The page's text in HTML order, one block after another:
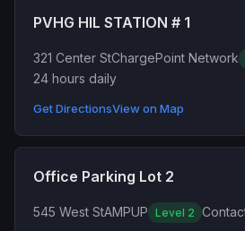
PVHG HIL STATION # 1
321 Center StChargePoint Network
24 hours daily
Get DirectionsView on Map
Office Parking Lot 2
545 West StAMPUP Level 2